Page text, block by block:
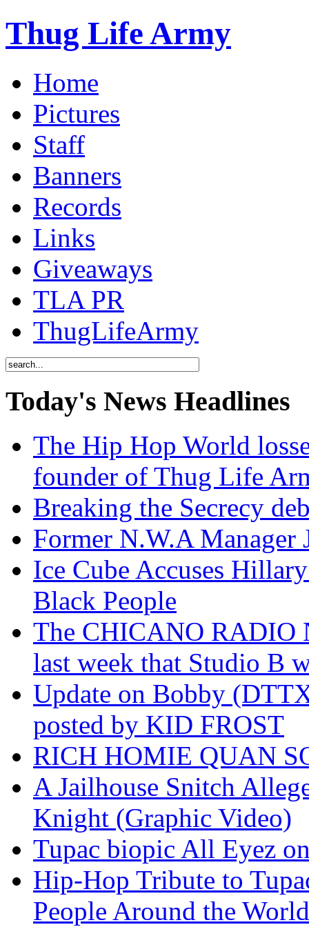
Thug Life Army
Home
Pictures
Staff
Banners
Records
Links
Giveaways
TLA PR
ThugLifeArmy
Today's News Headlines
The Hip Hop World
founder of Thug Life
Breaking the Secrecy
Former N.W.A
Ice Cube Accuses
Black People
The CHICANO RADIO
last week that Studio B
Update on Bobby
posted by KID FROST
RICH HOMIE QUAN
A Jailhouse Snitch
Knight (Graphic Video)
Tupac biopic All Eyez
Hip-Hop Tribute to
People Around the